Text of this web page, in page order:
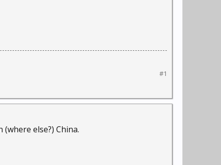
#1
else?) China.